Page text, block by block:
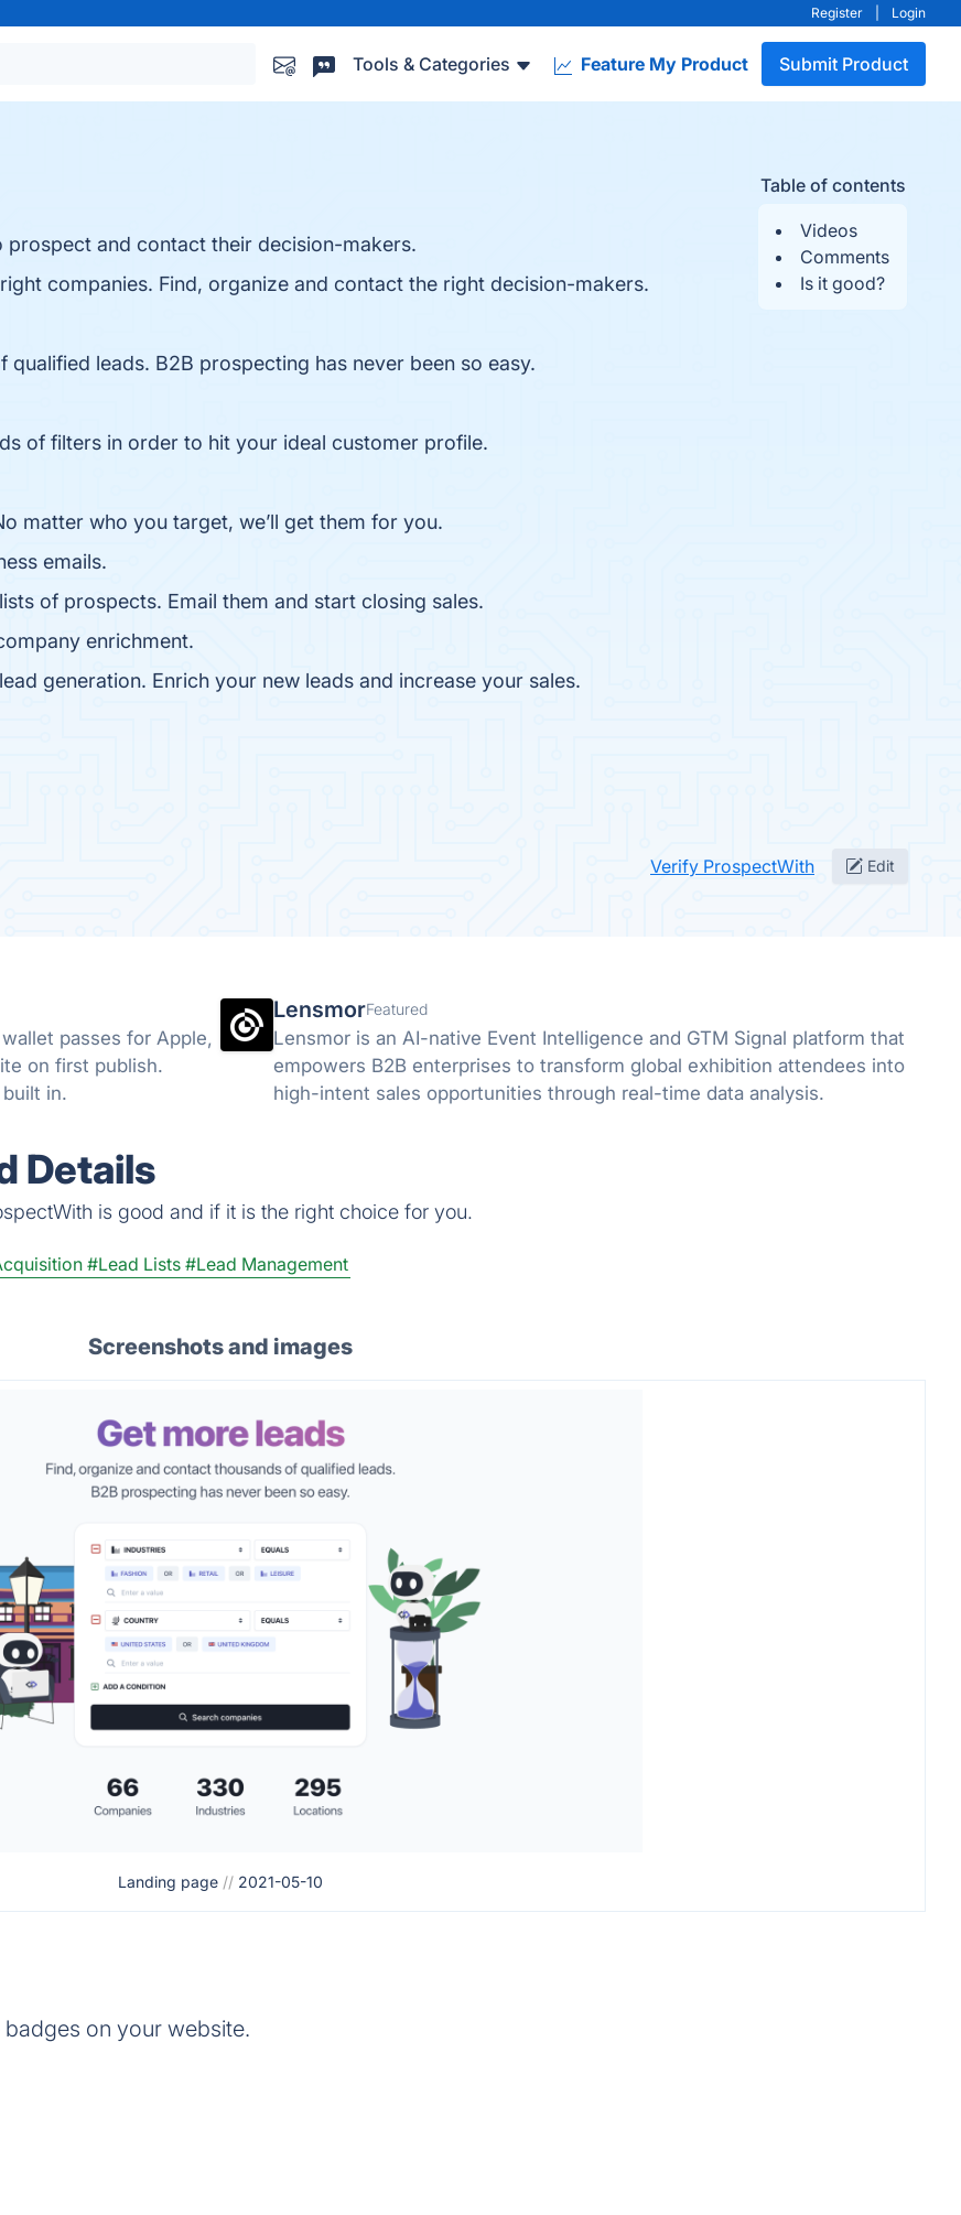
Register Login
Tools & Categories Feature My Product Submit Product
Table of contents
Videos
Comments
Is it good?
and contact their decision-makers.
companies. Find, organize and contact the right decision-makers.
leads. B2B prospecting has never been so easy.
of filters in order to hit your ideal customer profile.
matter who you target, we’ll get them for you.
emails.
of prospects. Email them and start closing sales.
enrichment.
generation. Enrich your new leads and increase your sales.
Verify ProspectWith Edit
passes for Apple,
on first publish.
in.
LensmorFeatured
Lensmor is an AI-native Event Intelligence and GTM Signal platform that
empowers B2B enterprises to transform global exhibition attendees into
high-intent sales opportunities through real-time data analysis.
Details
is good and if it is the right choice for you.
#Lead Lists #Lead Management
Screenshots and images
Landing page // 2021-05-10
on your website.